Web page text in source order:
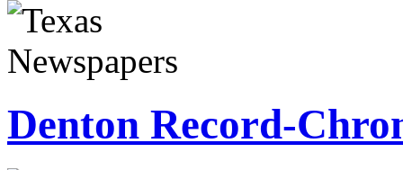
Denton Record-